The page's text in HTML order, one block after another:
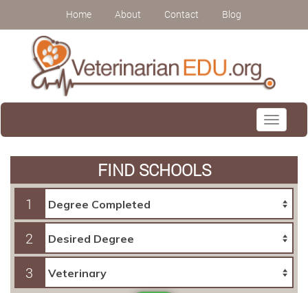
Home About Contact Blog
Toggle
FIND SCHOOLS
1
2
3